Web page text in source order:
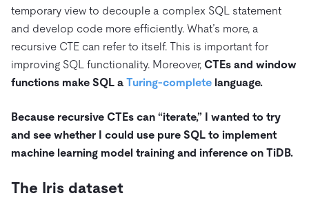
temporary view to decouple a complex SQL statement
and develop code more efficiently. What’s more, a
recursive CTE can refer to itself. This is important for
improving SQL functionality. Moreover, CTEs and window
functions make SQL a Turing-complete language.
Because recursive CTEs can “iterate,” I wanted to try
and see whether I could use pure SQL to implement
machine learning model training and inference on TiDB.
The Iris dataset